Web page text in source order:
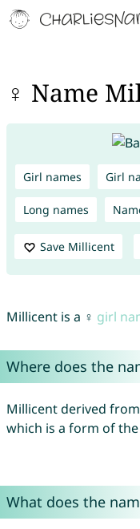
♀ Name
Girl names Girl
Long names
Save Millicent
Millicent is a ♀ girl
Where does the
Millicent derived
which is a form of
What does the